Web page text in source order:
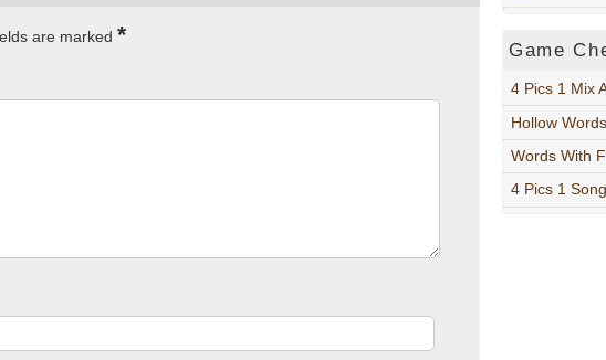
are marked *
Game
4 Pics 1 Mix
Hollow
Words With
4 Pics 1